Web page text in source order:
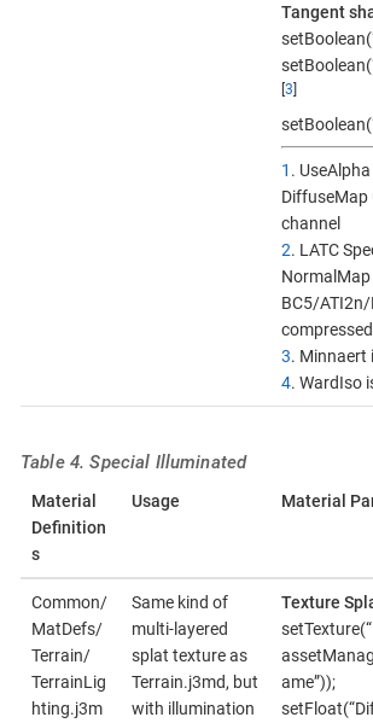
Tangent
[3]
1 .
DiffuseMap
channel
2. LATC
NormalMap
BC5/
compressed
3. Minnaert
4. WardIso
Table 4. Special Illuminated
Material
Definition
s
Usage Material
Common/
MatDefs/
Terrain/
TerrainLig
hting.j3m
Same kind of
multi-layered
splat texture as
Terrain.j3md, but
with illumination
Texture
ame”));